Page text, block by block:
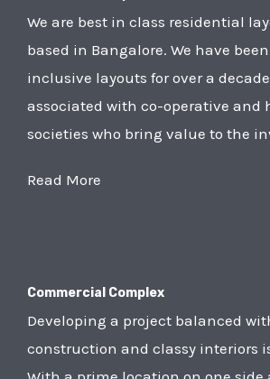
We are best in class residential
based in Bangalore. We have
inclusive layouts for over a decade
associated with co-operative and
societies who bring value to the
Read More
Commercial Complex
Developing a project balanced
construction and classy interiors